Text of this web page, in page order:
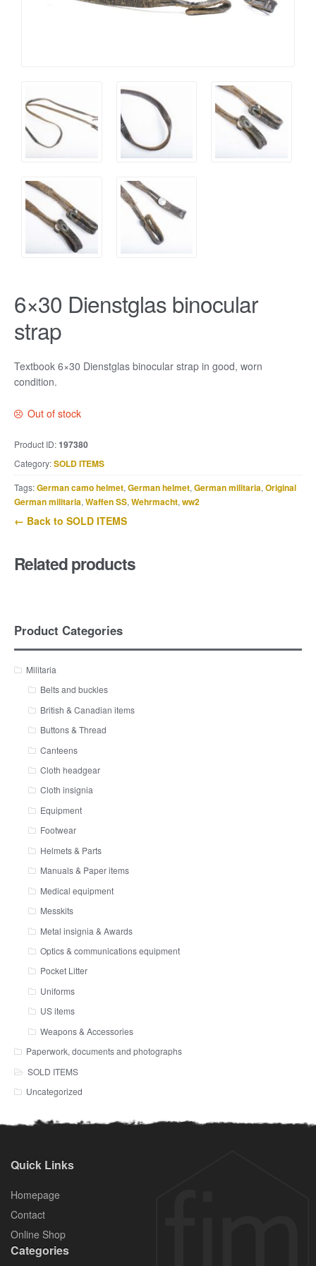
6×30 Dienstglas binocular
strap
Textbook 6×30 Dienstglas binocular strap in good, worn
condition.
Out of stock
Product ID:197380
Category:SOLD ITEMS
Tags:German camo helmet, German helmet, German militaria, Original
German militaria, Waffen SS, Wehrmacht, ww2
← Back to SOLD ITEMS
Related products
Product Categories
Militaria
Belts and buckles
British & Canadian items
Buttons & Thread
Canteens
Cloth headgear
Cloth insignia
Equipment
Footwear
Helmets & Parts
Manuals & Paper items
Medical equipment
Messkits
Metal insignia & Awards
Optics & communications equipment
Pocket Litter
Uniforms
US items
Weapons & Accessories
Paperwork, documents and photographs
SOLD ITEMS
Uncategorized
Quick Links
Homepage
Contact
Online Shop
Categories